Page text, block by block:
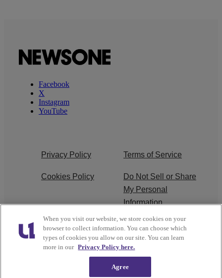
Facebook
X
Instagram
YouTube
Privacy Policy Terms of Service
Cookies Policy
Do Not Sell or Share
My Personal
Information
Ad Choice Careers
About Us Subscribe
When you visit our website, we store cookies on your
browser to collect information. You can choose which
types of cookies you allow on our site. You can learn
more in our Privacy Policy here.
Agree